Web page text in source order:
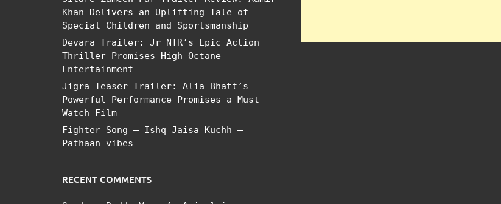
Khan Delivers an Uplifting Tale of
Special Children and Sportsmanship
Devara Trailer: Jr NTR’s Epic Action
Thriller Promises High-Octane
Entertainment
Jigra Teaser Trailer: Alia Bhatt’s
Powerful Performance Promises a Must-
Watch Film
Fighter Song – Ishq Jaisa Kuchh –
Pathaan vibes
RECENT COMMENTS